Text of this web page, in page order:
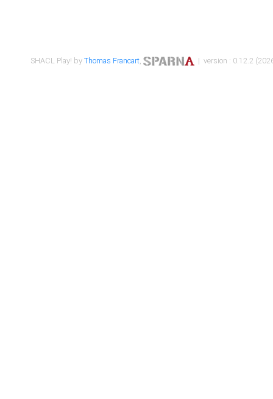
SHACL Play! byThomas Francart, | version : 0.12.2